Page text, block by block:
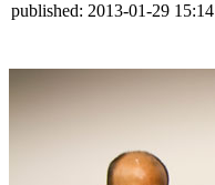
published: 2013-01-29 15:14